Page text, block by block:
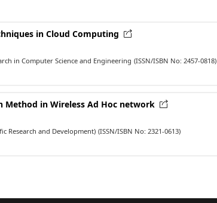
in Cloud Computing
in Computer Science and Engineering (ISSN/ISBN No: 2457-0818)
Method in Wireless Ad Hoc network
Research and Development) (ISSN/ISBN No: 2321-0613)